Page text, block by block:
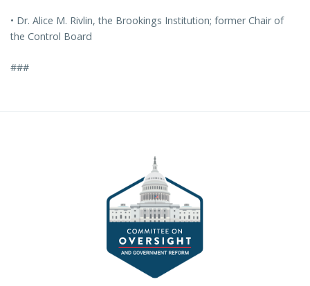
• Dr. Alice M. Rivlin, the Brookings Institution; former Chair of
the Control Board
###